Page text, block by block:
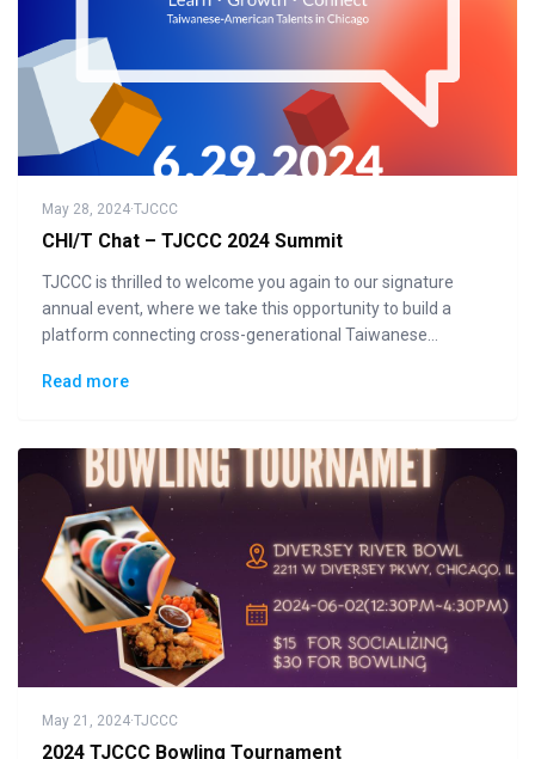
May 28, 2024·TJCCC
CHI/T Chat – TJCCC 2024 Summit
TJCCC is thrilled to welcome you again to our signature
annual event, where we take this opportunity to build a
platform connecting cross-generational Taiwanese
in Taiwan" could lead the changes to the future.
Read more
May 21, 2024·TJCCC
2024 TJCCC Bowling Tournament